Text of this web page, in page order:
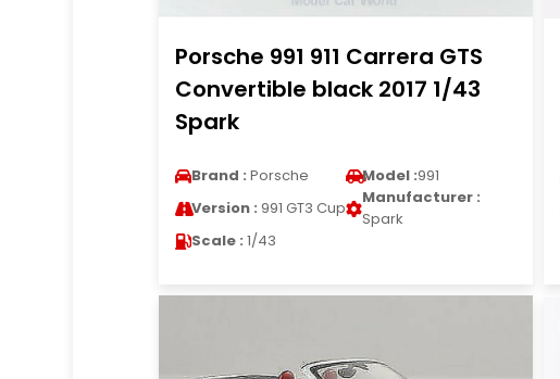
Porsche 991 911 Carrera GTS
Convertible black 2017 1/43
Spark
Brand : Porsche Model :991
Version : 991 GT3 Cup
Manufacturer :
Spark
Scale : 1/43